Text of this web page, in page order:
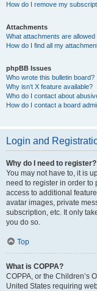
How do I remove my
Attachments
What attachments are
How do I find all my
phpBB Issues
Who wrote this bulletin board?
Why isn’t X feature available?
Who do I contact about
How do I contact a board
Login and
Why do I need to register?
You may not have to, it is
need to register in order to
access to additional
avatar images, private
subscription, etc. It only
you do so.
Top
What is COPPA?
COPPA, or the Children’s
United States requiring